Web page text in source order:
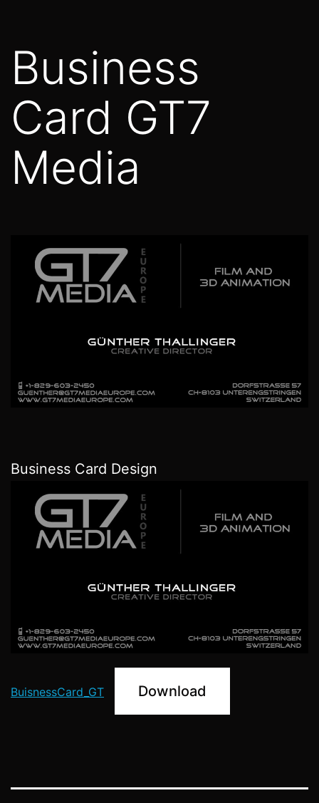
content
Business
Card GT7
Media
Business Card Design
BuisnessCard_GT Download